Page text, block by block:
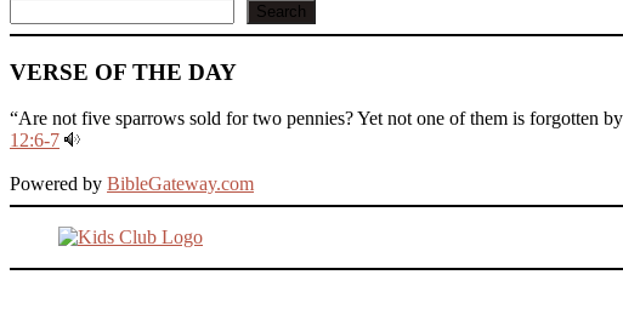
Search
VERSE OF THE DAY
“Are not five sparrows sold for two pennies? Yet not one of them is forgotten
12:6-7
Powered by BibleGateway.com